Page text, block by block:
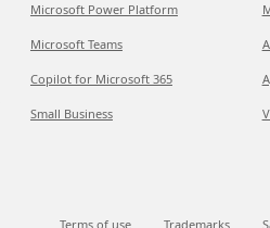
Microsoft Power Platform
Microsoft Teams
Copilot for Microsoft 365
Small Business
Terms of use Trademarks